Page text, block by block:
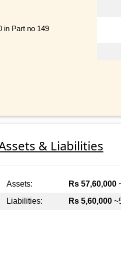
in Part no 149
& Liabilities
Assets: Rs 57,60,000
Liabilities:
Rs 5,60,000